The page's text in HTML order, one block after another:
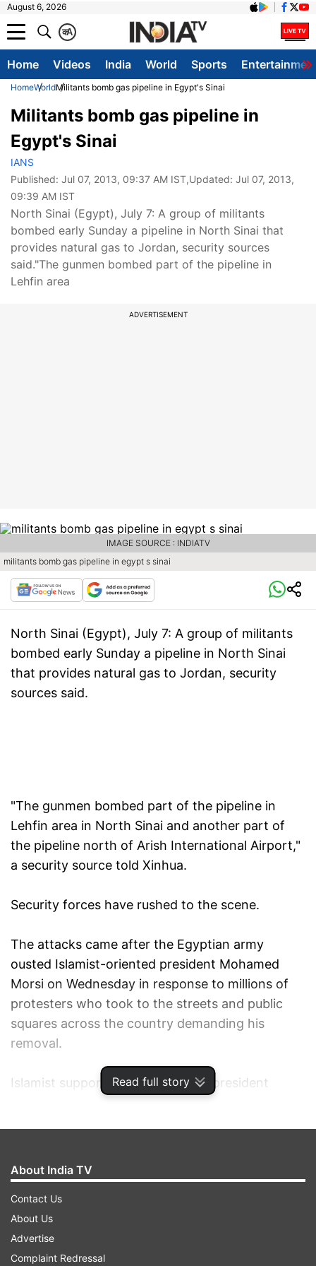
August 6, 2026
A
क
Home Videos India World Sports
HomeWorldMilitants bomb gas pipeline in Egypt's Sinai
Read full story
Militants bomb gas pipeline in
Egypt's Sinai
IANS
Published: Jul 07, 2013, 09:37 AM IST,Updated: Jul 07, 2013,
09:39 AM IST
North Sinai (Egypt), July 7: A group of militants
bombed early Sunday a pipeline in North Sinai that
provides natural gas to Jordan, security sources
said."The gunmen bombed part of the pipeline in
Lehfin area
ADVERTISEMENT
militants bomb gas pipeline in egypt s sinai
IMAGE SOURCE : INDIATV
North Sinai (Egypt), July 7: A group of militants
bombed early Sunday a pipeline in North Sinai
that provides natural gas to Jordan, security
sources said.
"The gunmen bombed part of the pipeline in
Lehfin area in North Sinai and another part of
the pipeline north of Arish International Airport,"
a security source told Xinhua.
Security forces have rushed to the scene.
The attacks came after the Egyptian army
ousted Islamist-oriented president Mohamed
Morsi on Wednesday in response to millions of
protesters who took to the streets and public
squares across the country demanding his
removal.
Islamist supporters of the ousted president
North Sinai in armed attacks by extremist
Islamist groups on Arish Airport, a security camp
in Rafah, a police station, two security
checkpoints in Sheikh Zuwaid and other security
premises
About India TV
Contact Us
About Us
Advertise
Complaint Redressal